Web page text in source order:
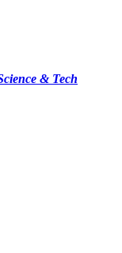
& Tech